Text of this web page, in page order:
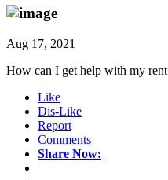
Aug 17, 2021
How can I get help with my rent
Like
Dis-Like
Report
Comments
Share Now: